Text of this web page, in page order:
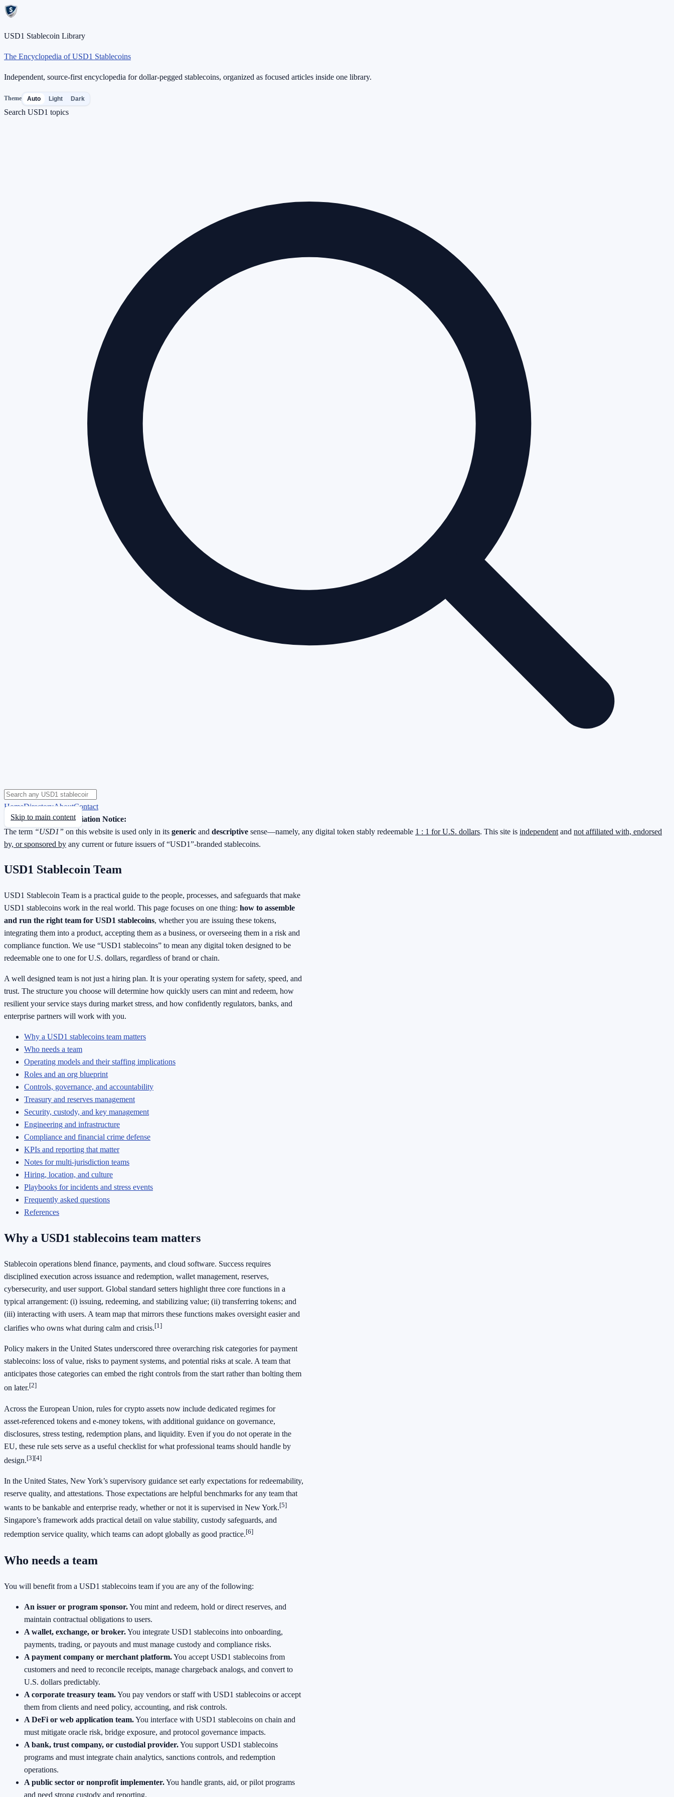
USD1 Stablecoin Library
The Encyclopedia of USD1 Stablecoins
Independent, source-first encyclopedia for dollar-pegged stablecoins, organized as focused articles inside one library.
Theme Auto Light Dark
Search USD1 topics
HomeDirectoryAboutContact
Neutrality & Non-Affiliation Notice:
The term “USD1” on this website is used only in its generic and descriptive sense—namely, any digital token stably redeemable 1 : 1 for U.S. dollars. This site is independent and not affiliated with, endorsed
by, or sponsored by any current or future issuers of “USD1”-branded stablecoins.
Skip to main content
USD1 Stablecoin Team
USD1 Stablecoin Team is a practical guide to the people, processes, and safeguards that make
USD1 stablecoins work in the real world. This page focuses on one thing: how to assemble
and run the right team for USD1 stablecoins, whether you are issuing these tokens,
integrating them into a product, accepting them as a business, or overseeing them in a risk and
compliance function. We use “USD1 stablecoins” to mean any digital token designed to be
redeemable one to one for U.S. dollars, regardless of brand or chain.
A well designed team is not just a hiring plan. It is your operating system for safety, speed, and
trust. The structure you choose will determine how quickly users can mint and redeem, how
resilient your service stays during market stress, and how confidently regulators, banks, and
enterprise partners will work with you.
Why a USD1 stablecoins team matters
Who needs a team
Operating models and their staffing implications
Roles and an org blueprint
Controls, governance, and accountability
Treasury and reserves management
Security, custody, and key management
Engineering and infrastructure
Compliance and financial crime defense
KPIs and reporting that matter
Notes for multi‑jurisdiction teams
Hiring, location, and culture
Playbooks for incidents and stress events
Frequently asked questions
References
Why a USD1 stablecoins team matters
Stablecoin operations blend finance, payments, and cloud software. Success requires
disciplined execution across issuance and redemption, wallet management, reserves,
cybersecurity, and user support. Global standard setters highlight three core functions in a
typical arrangement: (i) issuing, redeeming, and stabilizing value; (ii) transferring tokens; and
(iii) interacting with users. A team map that mirrors these functions makes oversight easier and
clarifies who owns what during calm and crisis.[1]
Policy makers in the United States underscored three overarching risk categories for payment
stablecoins: loss of value, risks to payment systems, and potential risks at scale. A team that
anticipates those categories can embed the right controls from the start rather than bolting them
on later.[2]
Across the European Union, rules for crypto assets now include dedicated regimes for
asset‑referenced tokens and e‑money tokens, with additional guidance on governance,
disclosures, stress testing, redemption plans, and liquidity. Even if you do not operate in the
EU, these rule sets serve as a useful checklist for what professional teams should handle by
design.[3][4]
In the United States, New York’s supervisory guidance set early expectations for redeemability,
reserve quality, and attestations. Those expectations are helpful benchmarks for any team that
wants to be bankable and enterprise ready, whether or not it is supervised in New York.[5]
Singapore’s framework adds practical detail on value stability, custody safeguards, and
redemption service quality, which teams can adopt globally as good practice.[6]
Who needs a team
You will benefit from a USD1 stablecoins team if you are any of the following:
An issuer or program sponsor.You mint and redeem, hold or direct reserves, and
maintain contractual obligations to users.
A wallet, exchange, or broker.You integrate USD1 stablecoins into onboarding,
payments, trading, or payouts and must manage custody and compliance risks.
A payment company or merchant platform.You accept USD1 stablecoins from
customers and need to reconcile receipts, manage chargeback analogs, and convert to
U.S. dollars predictably.
A corporate treasury team.You pay vendors or staff with USD1 stablecoins or accept
them from clients and need policy, accounting, and risk controls.
A DeFi or web application team.You interface with USD1 stablecoins on chain and
must mitigate oracle risk, bridge exposure, and protocol governance impacts.
A bank, trust company, or custodial provider.You support USD1 stablecoins
programs and must integrate chain analytics, sanctions controls, and redemption
operations.
A public sector or nonprofit implementer.You handle grants, aid, or pilot programs
and need strong custody and reporting.